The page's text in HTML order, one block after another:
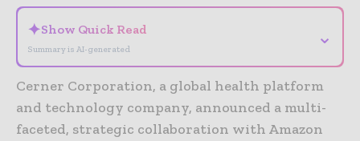
✦Show Quick Read
Summary is AI-generated
⌄
Cerner Corporation, a global health platform
and technology company, announced a multi-
faceted, strategic collaboration with Amazon